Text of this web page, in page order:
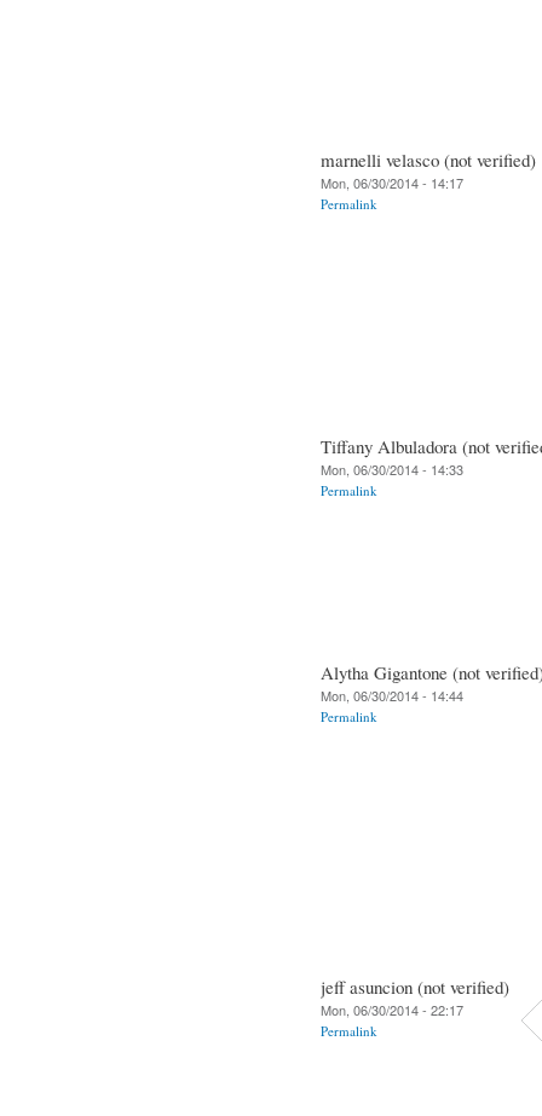
marnelli velasco (not verified)
Mon, 06/30/2014 - 14:17
Permalink
Tiffany Albuladora (not
Mon, 06/30/2014 - 14:33
Permalink
Alytha Gigantone (not
Mon, 06/30/2014 - 14:44
Permalink
jeff asuncion (not verified)
Mon, 06/30/2014 - 22:17
Permalink